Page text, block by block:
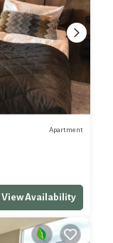
Apartment
View Availability